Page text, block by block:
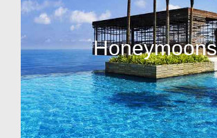
Honeymoons